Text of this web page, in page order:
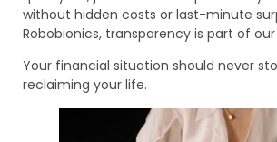
without hidden costs or last-minute
Robobionics, transparency is part of
Your financial situation should never
reclaiming your life.